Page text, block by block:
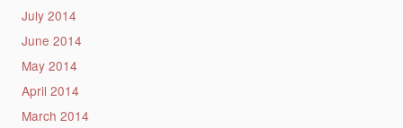
July 2014
June 2014
May 2014
April 2014
March 2014